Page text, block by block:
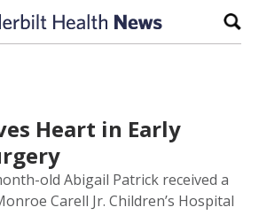
Heart in Early
old Abigail Patrick received a
Carell Jr. Children’s Hospital